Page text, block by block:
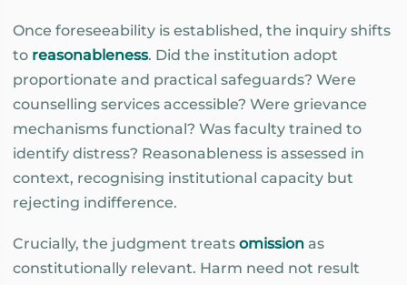
Once foreseeability is established, the inquiry shifts
to reasonableness. Did the institution adopt
proportionate and practical safeguards? Were
counselling services accessible? Were grievance
mechanisms functional? Was faculty trained to
identify distress? Reasonableness is assessed in
context, recognising institutional capacity but
rejecting indifference.
Crucially, the judgment treats omission as
constitutionally relevant. Harm need not result